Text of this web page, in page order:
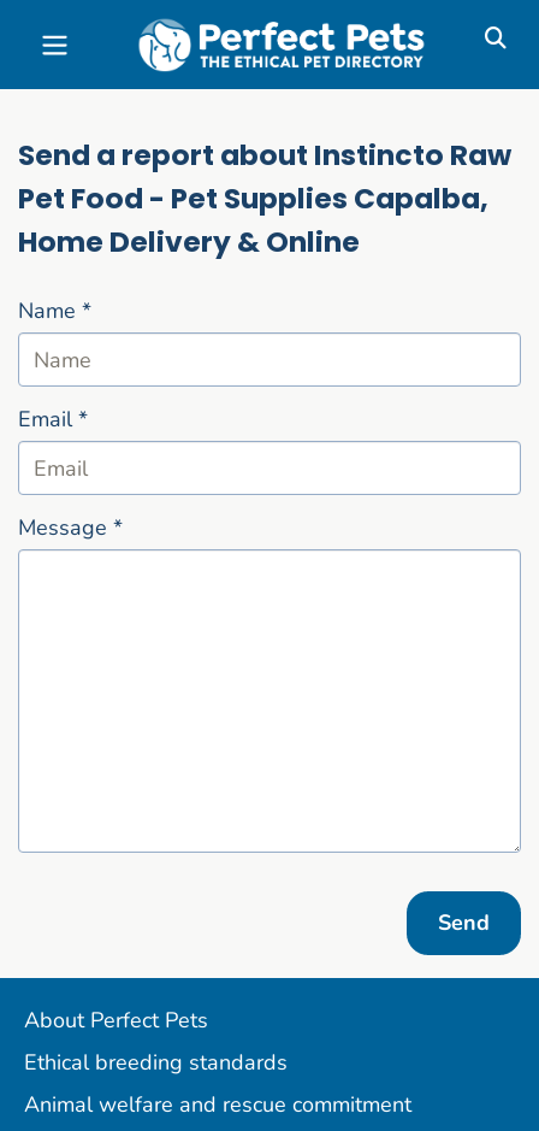
Skip to main content
Send a report about Instincto Raw
Pet Food - Pet Supplies Capalba,
Home Delivery & Online
Name *
Email*
Message *
Send
About Perfect Pets
Ethical breeding standards
Animal welfare and rescue commitment